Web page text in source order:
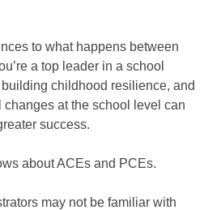
to what happens between
a top leader in a school
childhood resilience, and
at the school level can
success.
about ACEs and PCEs.
may not be familiar with